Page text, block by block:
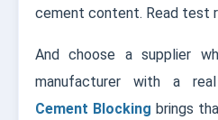
cement content. Read test
And choose a supplier
manufacturer with a
Cement Blocking brings